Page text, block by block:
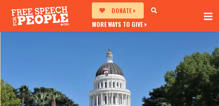
DONATE
MORE WAYS TO GIVE